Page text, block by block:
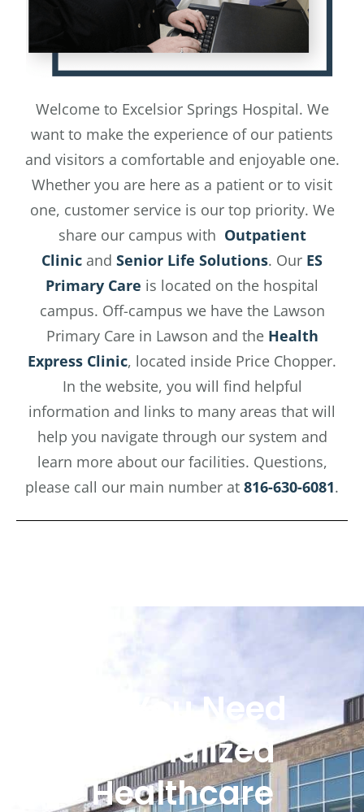
Welcome to Excelsior Springs Hospital. We
want to make the experience of our patients
and visitors a comfortable and enjoyable one.
Whether you are here as a patient or to visit
one, customer service is our top priority. We
share our campus with Outpatient
Clinic and Senior Life Solutions. Our ES
Primary Care is located on the hospital
campus. Off-campus we have the Lawson
Primary Care in Lawson and the Health
Express Clinic, located inside Price Chopper.
In the website, you will find helpful
information and links to many areas that will
help you navigate through our system and
learn more about our facilities. Questions,
please call our main number at 816-630-6081.
Do You Need
Specialized
Healthcare